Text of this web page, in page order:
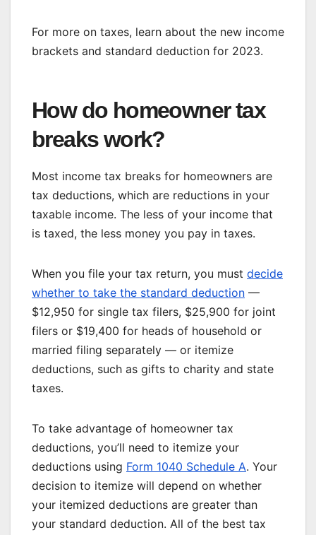
For more on taxes, learn about the new income
brackets and standard deduction for 2023.
How do homeowner tax
breaks work?
Most income tax breaks for homeowners are
tax deductions, which are reductions in your
taxable income. The less of your income that
is taxed, the less money you pay in taxes.
When you file your tax return, you must decide
whether to take the standard deduction —
$12,950 for single tax filers, $25,900 for joint
filers or $19,400 for heads of household or
married filing separately — or itemize
deductions, such as gifts to charity and state
taxes.
To take advantage of homeowner tax
deductions, you’ll need to itemize your
deductions using Form 1040 Schedule A. Your
decision to itemize will depend on whether
your itemized deductions are greater than
your standard deduction. All of the best tax